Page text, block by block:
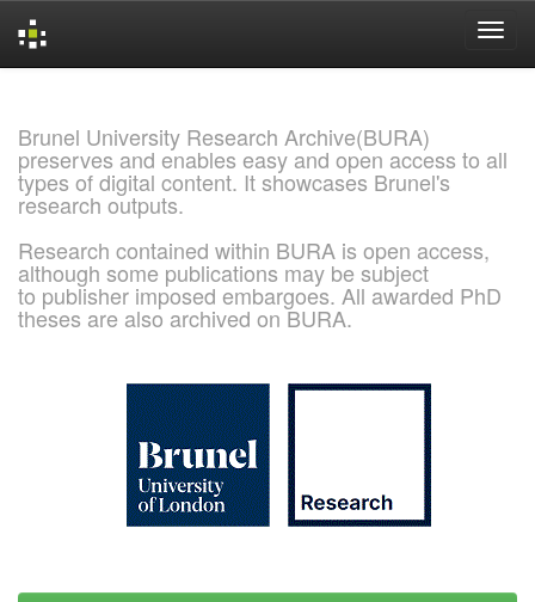
Brunel University Research Archive(BURA)
preserves and enables easy and open access to all
types of digital content. It showcases Brunel's
research outputs.
Research contained within BURA is open access,
although some publications may be subject
to publisher imposed embargoes. All awarded PhD
theses are also archived on BURA.